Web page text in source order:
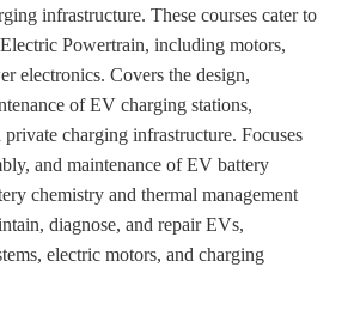
infrastructure. These courses cater to
Powertrain, including motors,
electronics. Covers the design,
of EV charging stations,
charging infrastructure. Focuses
and maintenance of EV battery
chemistry and thermal management
diagnose, and repair EVs,
electric motors, and charging